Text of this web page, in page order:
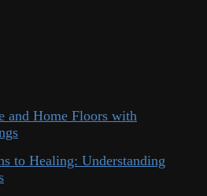
and Home Floors with
to Healing: Understanding